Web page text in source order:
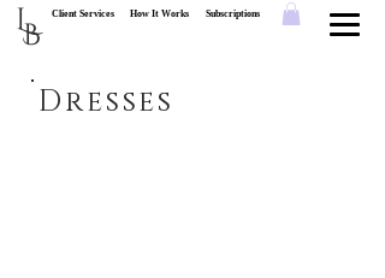
How It Works
Client Services Subscriptions
LB
Dresses